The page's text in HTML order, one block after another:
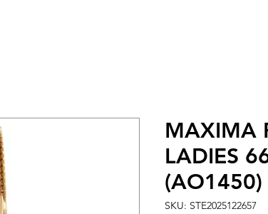
MAXIMA
LADIES
(AO1450)
SKU: STE2025122657